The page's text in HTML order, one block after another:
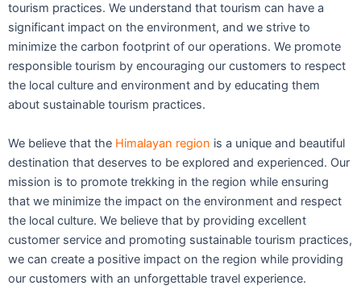
tourism practices. We understand that tourism can have a
significant impact on the environment, and we strive to
minimize the carbon footprint of our operations. We promote
responsible tourism by encouraging our customers to respect
the local culture and environment and by educating them
about sustainable tourism practices.
We believe that the Himalayan region is a unique and beautiful
destination that deserves to be explored and experienced. Our
mission is to promote trekking in the region while ensuring
that we minimize the impact on the environment and respect
the local culture. We believe that by providing excellent
customer service and promoting sustainable tourism practices,
we can create a positive impact on the region while providing
our customers with an unforgettable travel experience.